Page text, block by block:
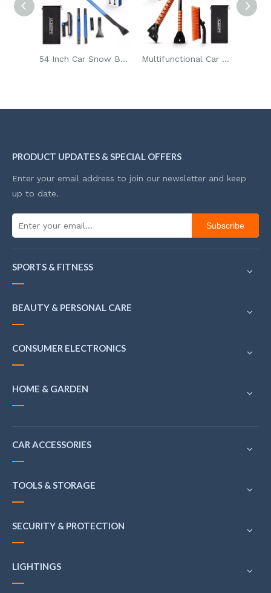
Multifunctional Car Snow Shovel Ice Scraper Detachable Snow Brush with Ice Remover for Car/SUV Portable Winter Cleaning Car Snow Brush Remover Shovel Brush Detachable Ice Scraper for Car
PRODUCT UPDATES & SPECIAL OFFERS
Enter your email address to join our newsletter and keep
up to date.
Subscribe
SPORTS & FITNESS
BEAUTY & PERSONAL CARE
CONSUMER ELECTRONICS
HOME & GARDEN
CAR ACCESSORIES
TOOLS & STORAGE
SECURITY & PROTECTION
LIGHTINGS